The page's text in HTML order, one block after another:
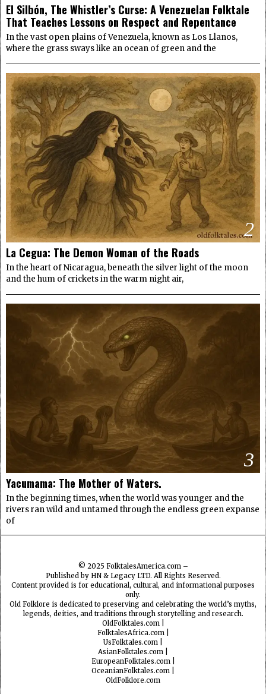
El Silbón, The Whistler’s Curse: A Venezuelan Folktale
That Teaches Lessons on Respect and Repentance
In the vast open plains of Venezuela, known as Los Llanos,
where the grass sways like an ocean of green and the
2
La Cegua: The Demon Woman of the Roads
In the heart of Nicaragua, beneath the silver light of the moon
and the hum of crickets in the warm night air,
3
Yacumama: The Mother of Waters.
In the beginning times, when the world was younger and the
rivers ran wild and untamed through the endless green expanse
of
© 2025 FolktalesAmerica.com–
Published by HN & Legacy LTD. All Rights Reserved.
Content provided is for educational, cultural, and informational purposes
only.
Old Folklore is dedicated to preserving and celebrating the world’s myths,
legends, deities, and traditions through storytelling and research.
OldFolktales.com|
FolktalesAfrica.com|
UsFolktales.com
AsianFolktales.com
EuropeanFolktales.com|
OceanianFolktales.com
OldFolklore.com